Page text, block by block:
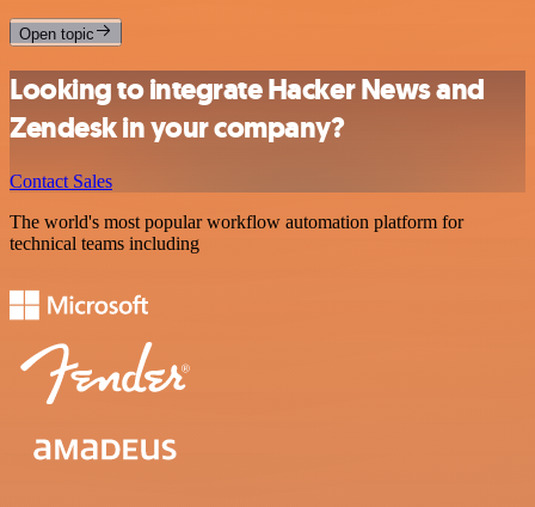
Open topic
Looking to integrate Hacker News and
Zendesk in your company?
Contact Sales
The world's most popular workflow automation platform for
technical teams including